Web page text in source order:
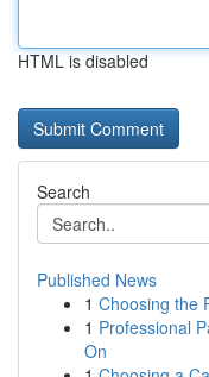
HTML is disabled
Search
Published News
1 Choosing the
1 Professional
On